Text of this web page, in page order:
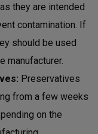
they are intended
contamination. If
should be used
manufacturer.
Preservatives
from a few weeks
on the